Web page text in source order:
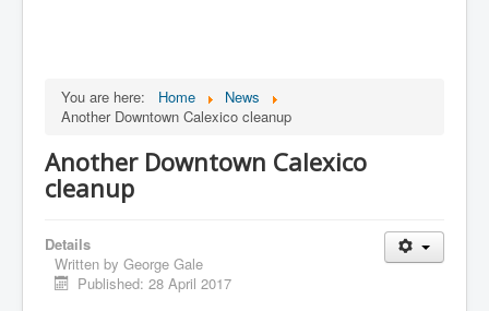
You are here: Home
News
Another Downtown Calexico cleanup
Another Downtown Calexico
cleanup
Details
Written by George Gale
Published: 28 April 2017